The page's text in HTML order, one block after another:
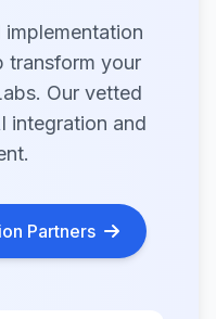
transform your
Our vetted
integration and
Partners